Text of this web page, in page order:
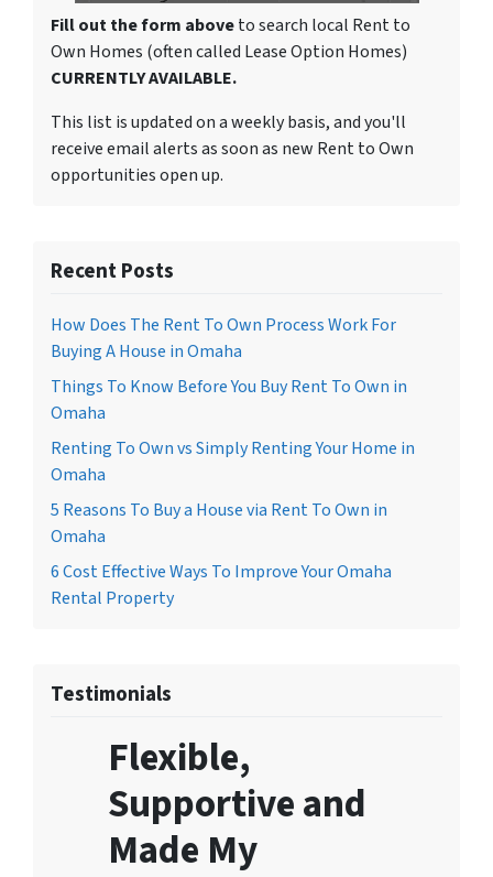
Fill out the form aboveto search local Rent to
Own Homes (often called Lease Option Homes)
CURRENTLY AVAILABLE.
This list is updated on a weekly basis, and you'll
receive email alerts as soon as new Rent to Own
opportunities open up.
Recent Posts
How Does The Rent To Own Process Work For
Buying A House in Omaha
Things To Know Before You Buy Rent To Own in
Omaha
Renting To Own vs Simply Renting Your Home in
Omaha
5 Reasons To Buy a House via Rent To Own in
Omaha
6 Cost Effective Ways To Improve Your Omaha
Rental Property
Testimonials
Flexible,
Supportive and
Made My